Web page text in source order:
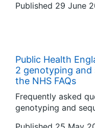
Published 29 June
Public Health
2 genotyping and
the NHS FAQs
Frequently asked
genotyping and